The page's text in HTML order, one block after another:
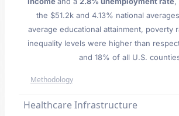
the $51.2k and 4.13% national
average educational attainment, poverty
inequality levels were higher than
and 18% of all U.S.
Methodology
Healthcare Infrastructure